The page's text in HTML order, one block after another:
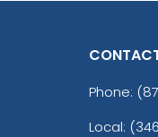
Phone:
Local: